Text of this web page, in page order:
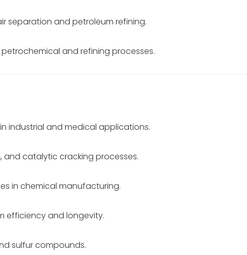
separation and petroleum refining.
and refining processes.
industrial and medical applications.
catalytic cracking processes.
in chemical manufacturing.
efficiency and longevity.
sulfur compounds.